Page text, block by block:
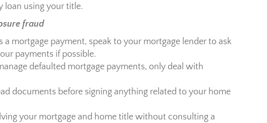
loan using your title.
fraud
a mortgage payment, speak to your mortgage lender to ask
payments if possible.
defaulted mortgage payments, only deal with
documents before signing anything related to your home
your mortgage and home title without consulting a